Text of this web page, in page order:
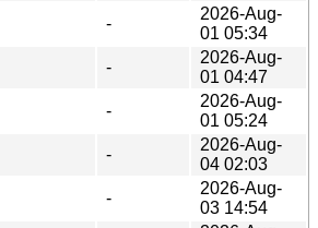
-
2026-Aug-
01 05:34
-
2026-Aug-
01 04:47
-
2026-Aug-
01 05:24
-
2026-Aug-
04 02:03
-
2026-Aug-
03 14:54